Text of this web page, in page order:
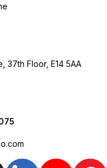
37th Floor, E14 5AA